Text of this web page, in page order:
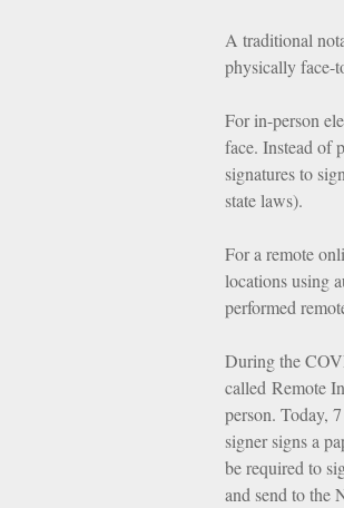
A traditional
physically face-
For in-person
face. Instead of
signatures to
state laws).
For a remote
locations using
performed
During the
called Remote
person. Today,
signer signs a
be required to
and send to the